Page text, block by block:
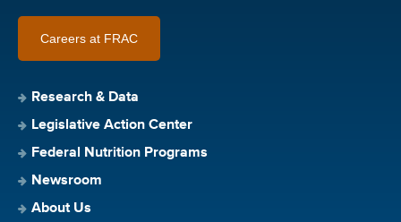
Careers at FRAC
Research & Data
Legislative Action Center
Federal Nutrition Programs
Newsroom
About Us